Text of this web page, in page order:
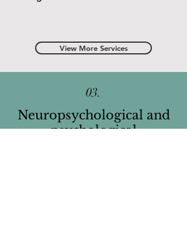
View More Services
03.
Neuropsychological and
psychological